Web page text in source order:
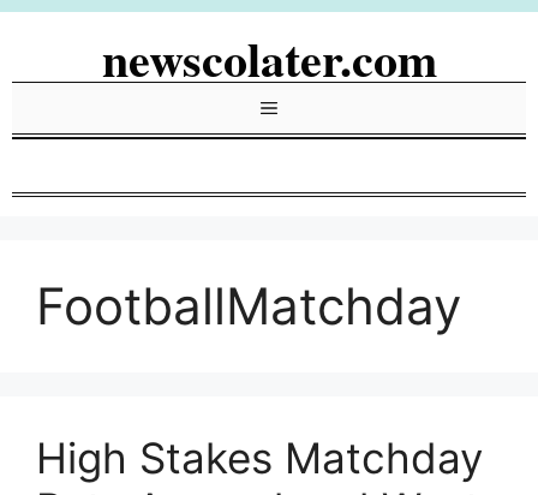
Skip
newscolater.com
Menu
FootballMatchday
High Stakes Matchday